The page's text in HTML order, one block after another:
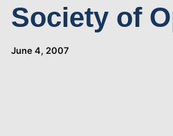
Society of
June 4, 2007